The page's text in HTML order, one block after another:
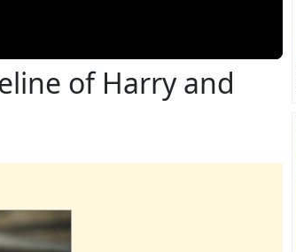
of Harry and